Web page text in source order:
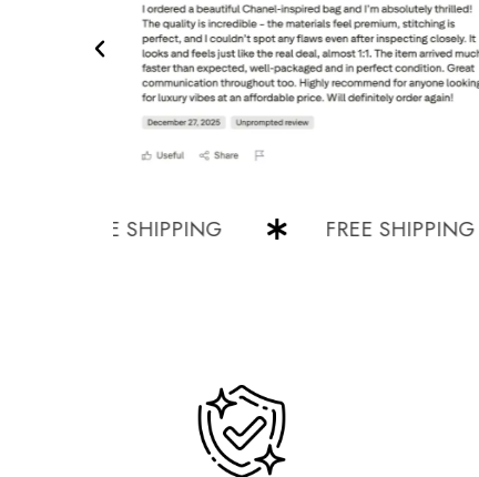
FREE SHIPPING FREE SHIPPING